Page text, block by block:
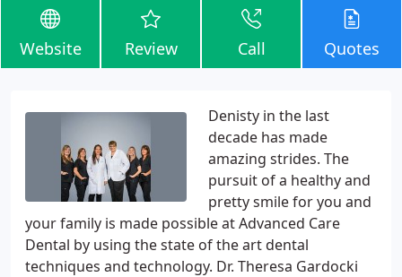
Website Review Call Quotes
Denisty in the last
decade has made
amazing strides. The
pursuit of a healthy and
pretty smile for you and
your family is made possible at Advanced Care
Dental by using the state of the art dental
techniques and technology. Dr. Theresa Gardocki